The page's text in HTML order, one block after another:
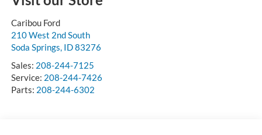
Caribou Ford
210 West 2nd South
Soda Springs, ID83276
Sales: 208-244-7125
Service: 208-244-7426
Parts: 208-244-6302